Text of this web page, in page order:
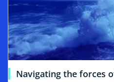
Navigating the forces